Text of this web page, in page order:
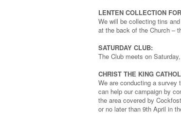
LENTEN COLLECTION
We will be collecting tins
at the back of the Church –
SATURDAY CLUB:
The Club meets on
CHRIST THE KING
We are conducting a
can help our campaign by
the area covered by
or no later than 9th April in